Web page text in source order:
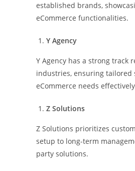
established brands,
eCommerce functionalities.
Y Agency
Y Agency has a strong track
industries, ensuring
eCommerce needs
Z Solutions
Z Solutions prioritizes
setup to long-term
party solutions.